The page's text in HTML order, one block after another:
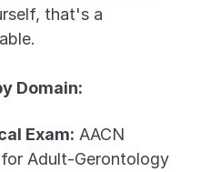
that's a
Domain:
Exam: AACN
Adult-Gerontology